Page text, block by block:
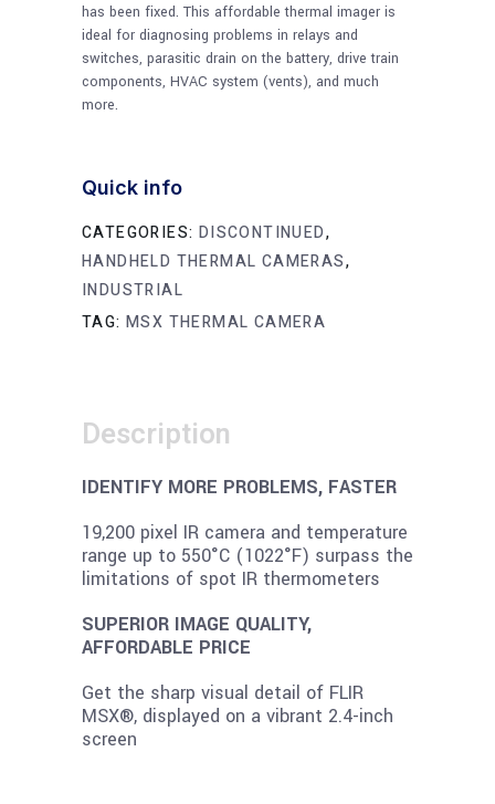
has been fixed. This affordable thermal imager is
ideal for diagnosing problems in relays and
switches, parasitic drain on the battery, drive train
components, HVAC system (vents), and much
more.
Quick info
CATEGORIES: DISCONTINUED,
HANDHELD THERMAL CAMERAS,
INDUSTRIAL
TAG: MSX THERMAL CAMERA
Description
IDENTIFY MORE PROBLEMS, FASTER
19,200 pixel IR camera and temperature
range up to 550°C (1022°F) surpass the
limitations of spot IR thermometers
SUPERIOR IMAGE QUALITY,
AFFORDABLE PRICE
Get the sharp visual detail of FLIR
MSX®, displayed on a vibrant 2.4-inch
screen